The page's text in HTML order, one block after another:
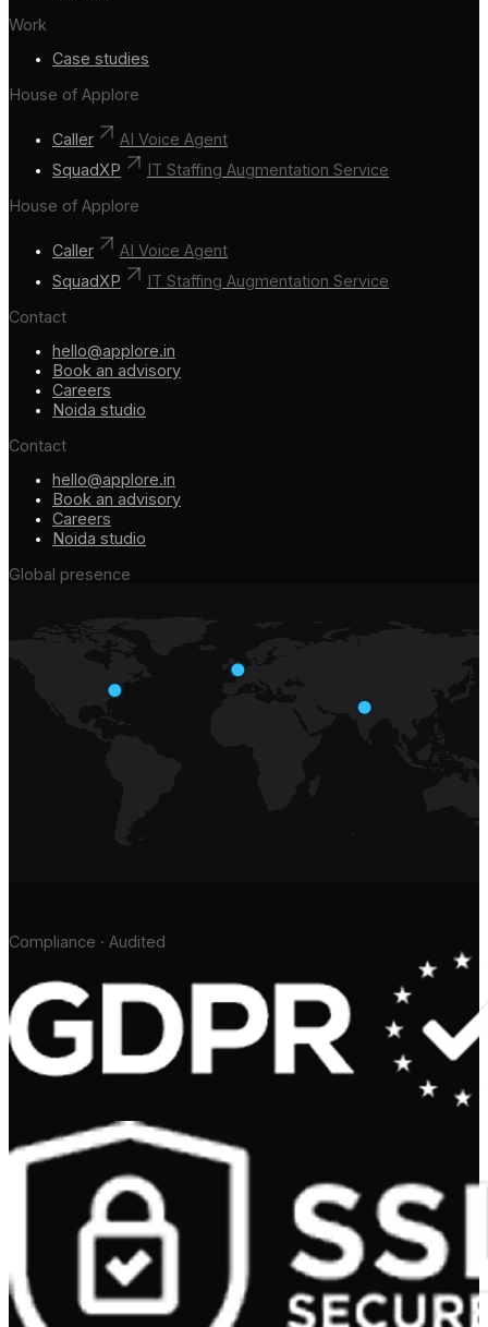
Work
Case studies
House of Applore
Caller
AI Voice Agent
SquadXP
IT Staffing Augmentation Service
House of Applore
Caller
AI Voice Agent
SquadXP
IT Staffing Augmentation Service
Contact
hello@applore.in
Book an advisory
Careers
Noida studio
Contact
hello@applore.in
Book an advisory
Careers
Noida studio
Global presence
Compliance · Audited